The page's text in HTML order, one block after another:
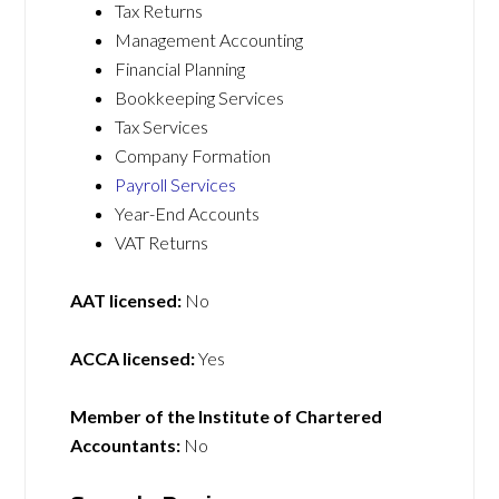
Tax Returns
Management Accounting
Financial Planning
Bookkeeping Services
Tax Services
Company Formation
Payroll Services
Year-End Accounts
VAT Returns
AAT licensed: No
ACCA licensed:Yes
Member of the Institute of Chartered
Accountants: No